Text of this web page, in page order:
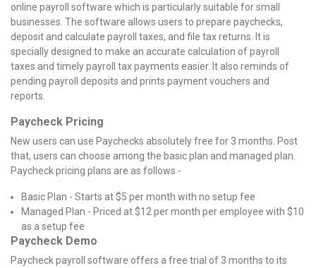
online payroll software which is particularly suitable for small
businesses. The software allows users to prepare paychecks,
deposit and calculate payroll taxes, and file tax returns. It is
specially designed to make an accurate calculation of payroll
taxes and timely payroll tax payments easier. It also reminds of
pending payroll deposits and prints payment vouchers and
reports.
Paycheck Pricing
New users can use Paychecks absolutely free for 3 months. Post
that, users can choose among the basic plan and managed plan.
Paycheck pricing plans are as follows -
Basic Plan - Starts at $5 per month with no setup fee
Managed Plan - Priced at $12 per month per employee with $10
as a setup fee
Paycheck Demo
Paycheck payroll software offers a free trial of 3 months to its